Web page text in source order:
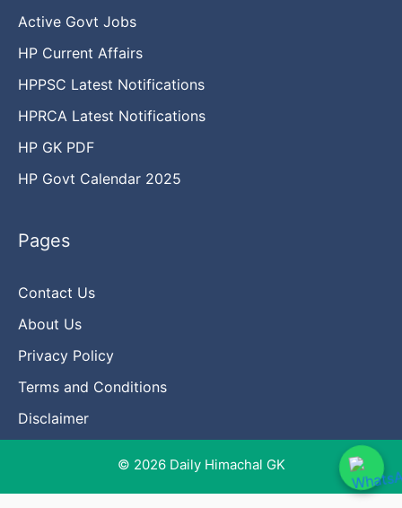
Active Govt Jobs
HP Current Affairs
HPPSC Latest Notifications
HPRCA Latest Notifications
HP GK PDF
HP Govt Calendar 2025
Pages
Contact Us
About Us
Privacy Policy
Terms and Conditions
Disclaimer
© 2026 Daily Himachal GK